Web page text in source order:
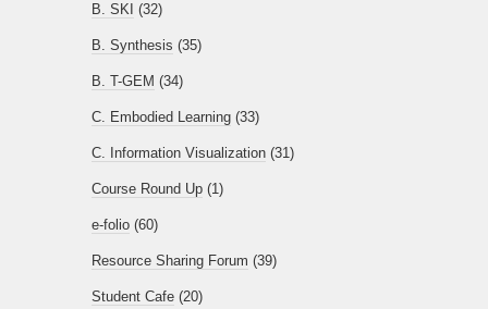
B. SKI (32)
B. Synthesis (35)
B. T-GEM (34)
C. Embodied Learning (33)
C. Information Visualization (31)
Course Round Up (1)
e-folio (60)
Resource Sharing Forum (39)
Student Cafe (20)